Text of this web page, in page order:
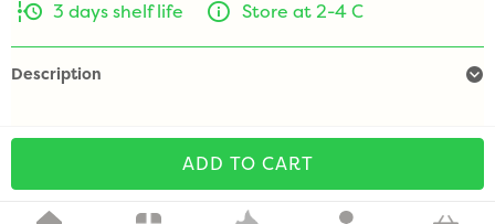
3 days shelf life Store at 2-4 C
Description
ADD TO CART